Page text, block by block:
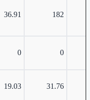
36.91 182
0 0
19.03 31.76